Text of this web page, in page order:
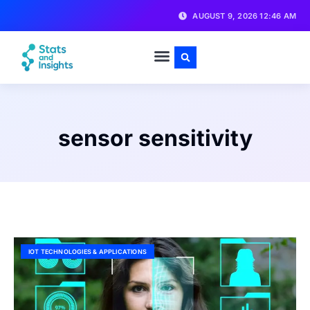
AUGUST 9, 2026 12:46 AM
sensor sensitivity
IOT TECHNOLOGIES & APPLICATIONS